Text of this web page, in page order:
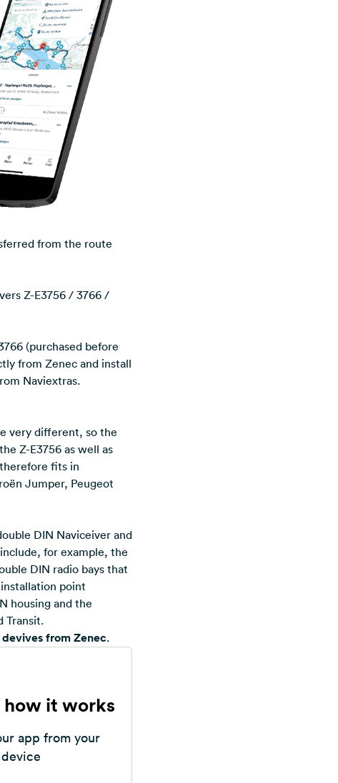
from the route
Z-E3756 / 3766 /
(purchased before
from Zenec and install
Naviextras.
very different, so the
Z-E3756 as well as
fits in
Jumper, Peugeot
DIN Naviceiver and
for example, the
DIN radio bays that
point
housing and the
Transit.
from Zenec.
how it works
app from your